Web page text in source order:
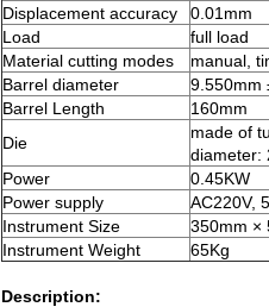
Displacement accuracy
0.01mm
Load
full load
Material cutting modes
manual,
Barrel diameter
9.550mm
Barrel Length
160mm
Die
made of
diameter:
Power
0.45KW
Power supply
AC220V,
Instrument Size
350mm ×
Instrument Weight
65Kg
Description: